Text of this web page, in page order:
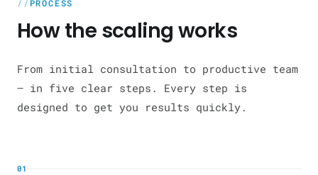
PROCESS
How the scaling works
From initial consultation to productive team
— in five clear steps. Every step is
designed to get you results quickly.
01